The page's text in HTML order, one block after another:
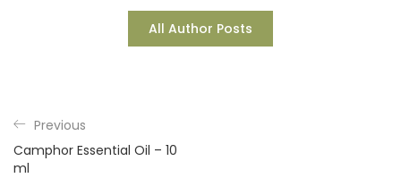
All Author Posts
Previous
Camphor Essential Oil – 10
ml